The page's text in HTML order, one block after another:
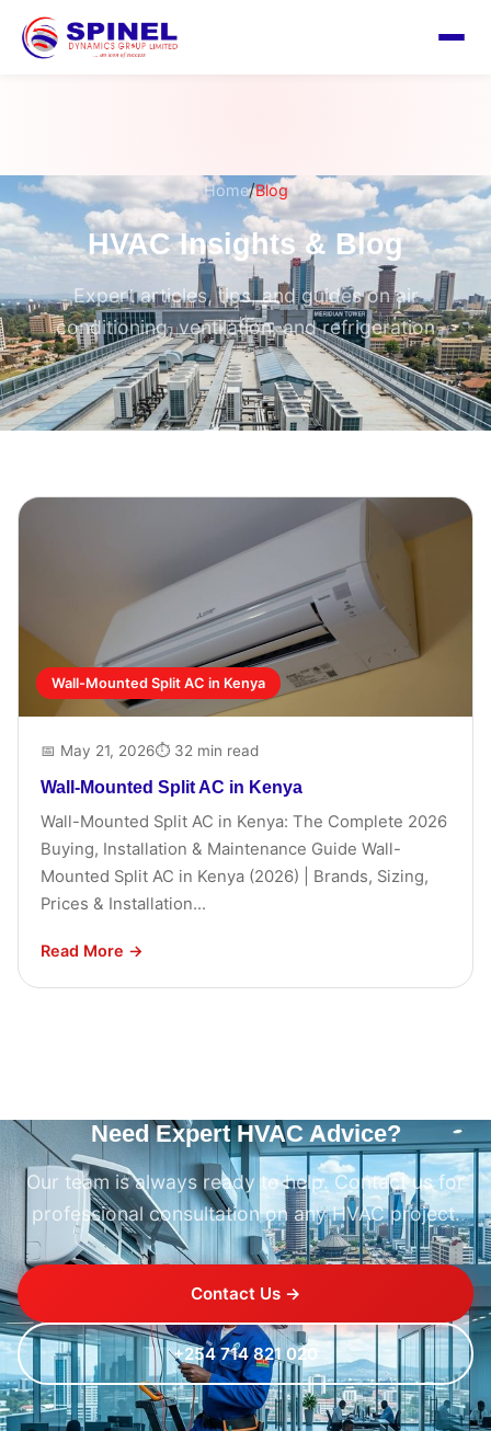
Home/Blog
HVAC Insights & Blog
Expert articles, tips, and guides on air
conditioning, ventilation, and refrigeration
Wall-Mounted Split AC in Kenya
📅 May 21, 2026⏱ 32 min read
Wall-Mounted Split AC in Kenya
Wall-Mounted Split AC in Kenya: The Complete 2026
Buying, Installation & Maintenance Guide Wall-
Mounted Split AC in Kenya (2026) | Brands, Sizing,
Prices & Installation...
Read More →
Need Expert HVAC Advice?
Our team is always ready to help. Contact us for
professional consultation on any HVAC project.
Contact Us →
+254 714 821 020